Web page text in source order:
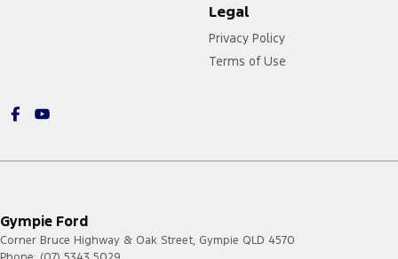
Legal
Privacy Policy
Terms of Use
Gympie Ford
Corner Bruce Highway & Oak Street, Gympie QLD 4570